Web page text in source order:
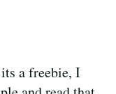
a freebie, I